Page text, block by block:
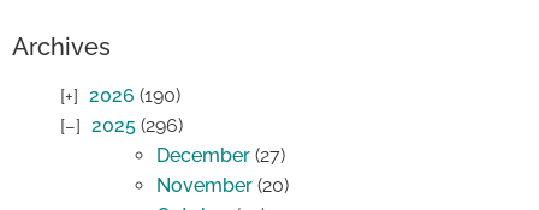
Archives
2026 (190)
2025 (296)
December (27)
November (20)